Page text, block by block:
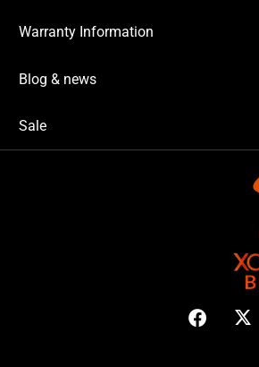
Warranty Information
Blog & news
Sale